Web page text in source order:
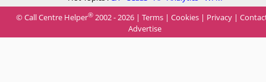
© Call Centre Helper® 2002 - 2026 | Terms | Cookies | Privacy |
Advertise